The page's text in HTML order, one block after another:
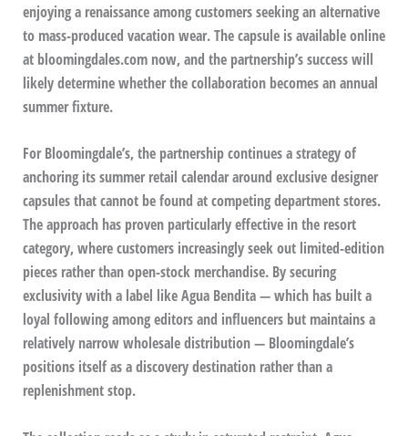
enjoying a renaissance among customers seeking an alternative
to mass-produced vacation wear. The capsule is available online
at bloomingdales.com now, and the partnership’s success will
likely determine whether the collaboration becomes an annual
summer fixture.
For Bloomingdale’s, the partnership continues a strategy of
anchoring its summer retail calendar around exclusive designer
capsules that cannot be found at competing department stores.
The approach has proven particularly effective in the resort
category, where customers increasingly seek out limited-edition
pieces rather than open-stock merchandise. By securing
exclusivity with a label like Agua Bendita — which has built a
loyal following among editors and influencers but maintains a
relatively narrow wholesale distribution — Bloomingdale’s
positions itself as a discovery destination rather than a
replenishment stop.